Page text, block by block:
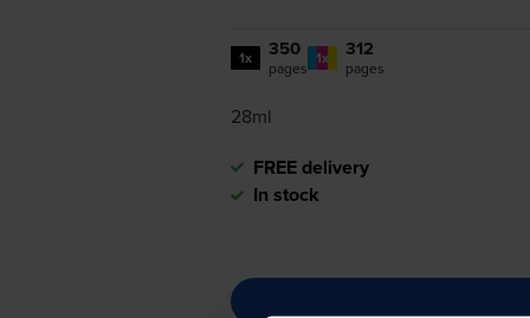
1x 350
pages 1x 312
pages
28ml
FREE delivery
In stock